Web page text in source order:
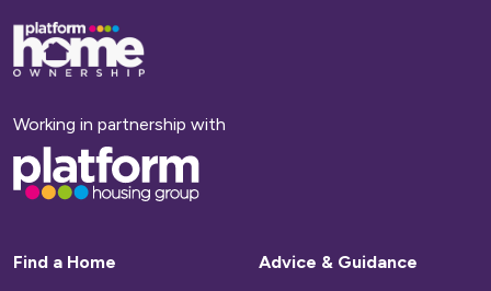
Base,
go
to
homepage
Working in partnership with
Base,
go
to
homepage
Find a Home
Advice & Guidance